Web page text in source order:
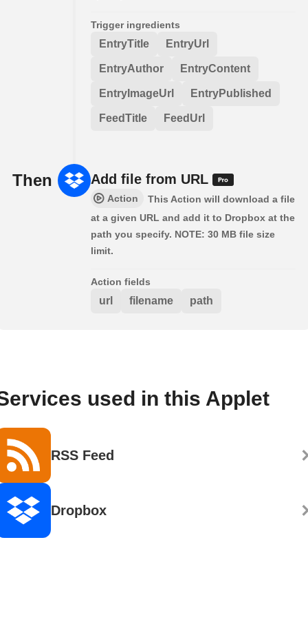
Trigger ingredients
EntryTitle EntryUrl
EntryAuthor EntryContent
EntryImageUrl EntryPublished
FeedTitle FeedUrl
Then Add file from URL
Action
This Action will download a file
at a given URL and add it to Dropbox at the
path you specify. NOTE: 30 MB file size
limit.
Action fields
url filename path
used in this Applet
RSS Feed
Dropbox